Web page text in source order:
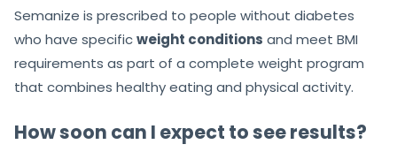
Semanize is prescribed to people without diabetes
who have specificweight conditions and meet BMI
requirements as part of a complete weight program
that combines healthy eating and physical activity.
How soon can I expect to see results?